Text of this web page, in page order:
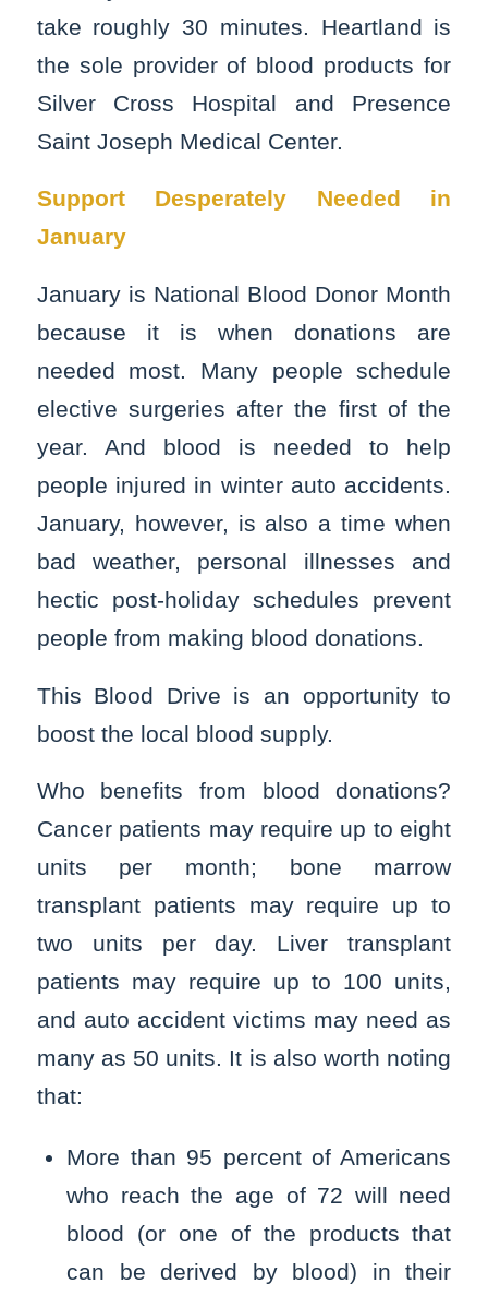
take roughly 30 minutes. Heartland is
the sole provider of blood products for
Silver Cross Hospital and Presence
Saint Joseph Medical Center.
Support Desperately Needed in
January
January is National Blood Donor Month
because it is when donations are
needed most. Many people schedule
elective surgeries after the first of the
year. And blood is needed to help
people injured in winter auto accidents.
January, however, is also a time when
bad weather, personal illnesses and
hectic post-holiday schedules prevent
people from making blood donations.
This Blood Drive is an opportunity to
boost the local blood supply.
Who benefits from blood donations?
Cancer patients may require up to eight
units per month; bone marrow
transplant patients may require up to
two units per day. Liver transplant
patients may require up to 100 units,
and auto accident victims may need as
many as 50 units. It is also worth noting
that:
More than 95 percent of Americans
who reach the age of 72 will need
blood (or one of the products that
can be derived by blood) in their